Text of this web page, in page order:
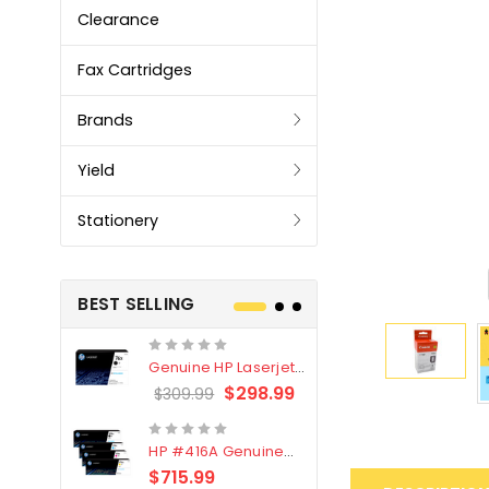
Clearance
Fax Cartridges
Brands
Yield
Stationery
BEST SELLING
Genuine HP Laserjet
#76X/CF276X Black
$309.99 $298.99
HP #416A Genuine
Value Pack (W2040A,
$715.99
Genuine
LC3319XL
Black